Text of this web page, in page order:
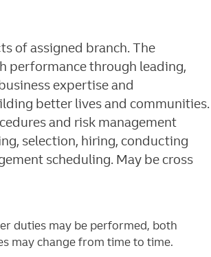
of assigned branch. The
performance through leading,
expertise and
better lives and communities.
and risk management
selection, hiring, conducting
scheduling. May be cross
duties may be performed, both
may change from time to time.